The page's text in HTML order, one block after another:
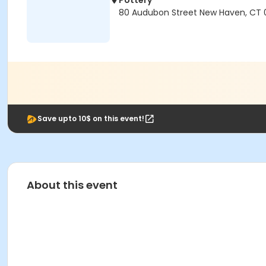
80 Audubon Street New Haven, CT
Save upto 10$ on this event!
About this event